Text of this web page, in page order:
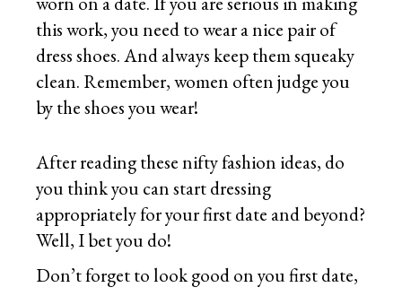
this work, you need to wear a nice pair of
dress shoes. And always keep them squeaky
clean. Remember, women often judge you
by the shoes you wear!
After reading these nifty fashion ideas, do
you think you can start dressing
appropriately for your first date and beyond?
Well, I bet you do!
Don’t forget to look good on you first date,